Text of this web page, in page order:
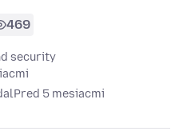
469
security
Pred 5 mesiacmi